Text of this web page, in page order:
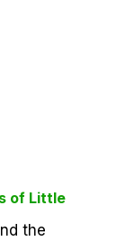
of Little
the